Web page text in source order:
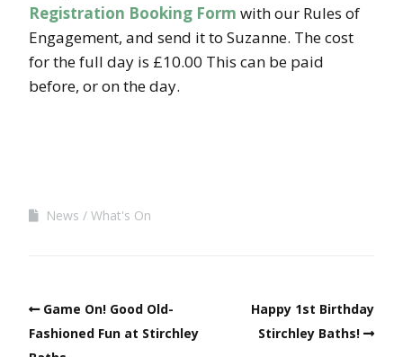
Registration Booking Form with our Rules of
Engagement, and send it to Suzanne. The cost
for the full day is £10.00 This can be paid
before, or on the day.
News What's On
Game On! Good Old-
Fashioned Fun at Stirchley
Happy 1st Birthday
Stirchley Baths!